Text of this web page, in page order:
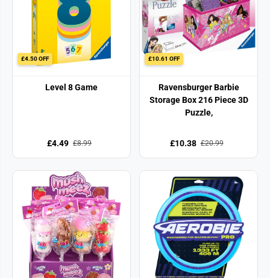
£4.50 OFF
Level 8 Game
£4.49 £8.99
£10.61 OFF
Ravensburger Barbie
Storage Box 216 Piece 3D
Puzzle,
£10.38 £20.99